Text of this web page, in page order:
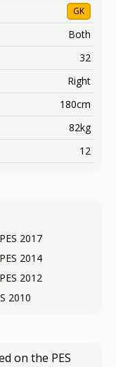
GK
Both
32
Right
180cm
82kg
12
PES 2017
PES 2014
PES 2012
2010
on the PES